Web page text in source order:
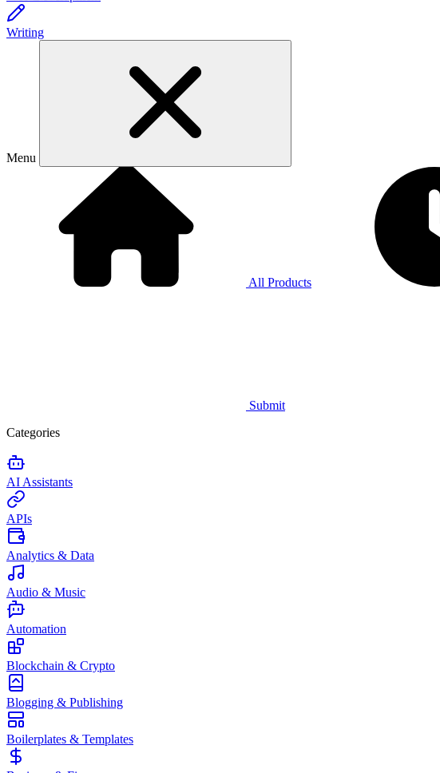
Writing
Menu
All Products
Submit
Categories
AI Assistants
APIs
Analytics & Data
Audio & Music
Automation
Blockchain & Crypto
Blogging & Publishing
Boilerplates & Templates